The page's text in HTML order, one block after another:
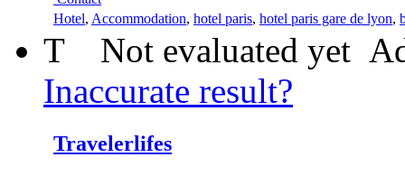
Hotel, Accommodation, hotel paris, hotel paris gare de lyon,
T Not evaluated yet
Inaccurate result?
Travelerlifes